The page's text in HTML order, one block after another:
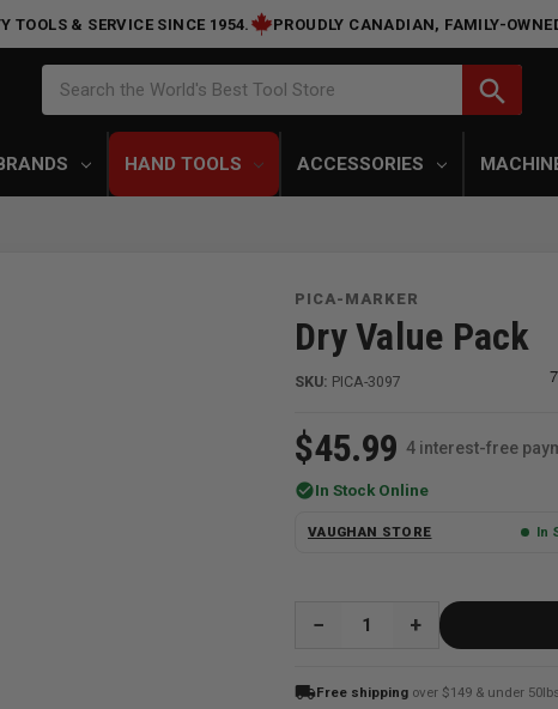
TOOLS & SERVICE SINCE 1954. PROUDLY CANADIAN, FAMILY-
Search the World's Best Tool Store search
HAND TOOLS ACCESSORIES
PICA-MARKER
Dry Value Pack
SKU: PICA-3097
$45.99 4 interest-free
check_circleIn Stock Online
VAUGHAN STORE In
QUANTITY:
local_shippingFree shipping over $149 & under